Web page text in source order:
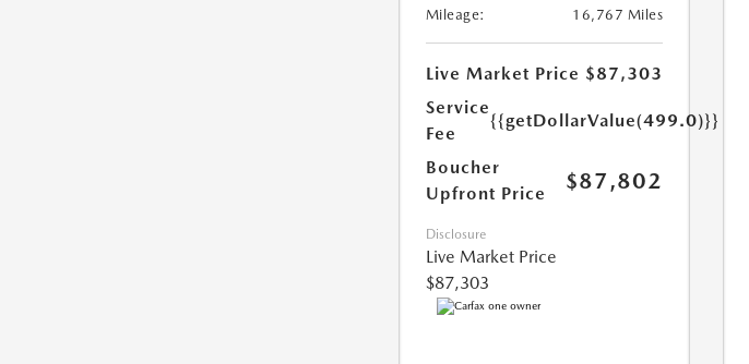
Mileage:
16,767 Miles
Live Market Price $87,303
Service
Fee
{{getDollarValue(499.0)}}
Boucher
Upfront Price
$87,802
Disclosure
Live Market Price
$87,303